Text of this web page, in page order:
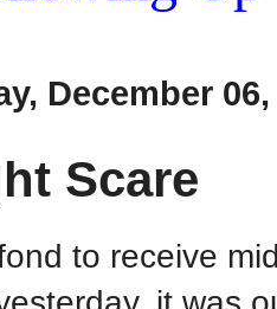
December 06,
Scare
to receive